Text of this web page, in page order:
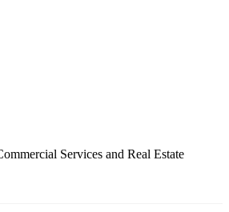
Services and Real Estate